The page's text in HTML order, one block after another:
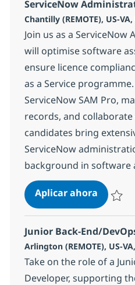
ServiceNow
Ubicación
Chantilly (REMOTE), US-
Join us as a
will optimise software
ensure licence
as a Service
ServiceNow SAM Pro,
records, and
candidates bring
ServiceNow
background in software
Aplicar ahora
Junior Back-End/
Ubicación
Arlington (REMOTE), US-
Take on the role of a
Developer, supporting